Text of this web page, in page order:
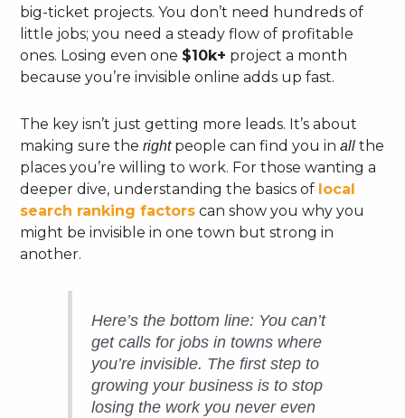
big-ticket projects. You don’t need hundreds of
little jobs; you need a steady flow of profitable
ones. Losing even one $10k+ project a month
because you’re invisible online adds up fast.
The key isn’t just getting more leads. It’s about
making sure therightpeople can find you inall the
places you’re willing to work. For those wanting a
deeper dive, understanding the basics of local
search ranking factors can show you why you
might be invisible in one town but strong in
another.
Here’s the bottom line: You can’t
get calls for jobs in towns where
you’re invisible. The first step to
growing your business is to stop
losing the work you never even